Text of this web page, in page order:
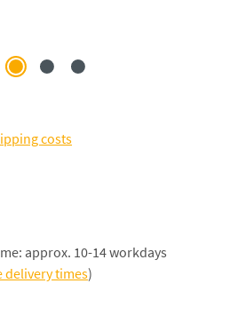
costs
approx. 10-14 workdays
times)